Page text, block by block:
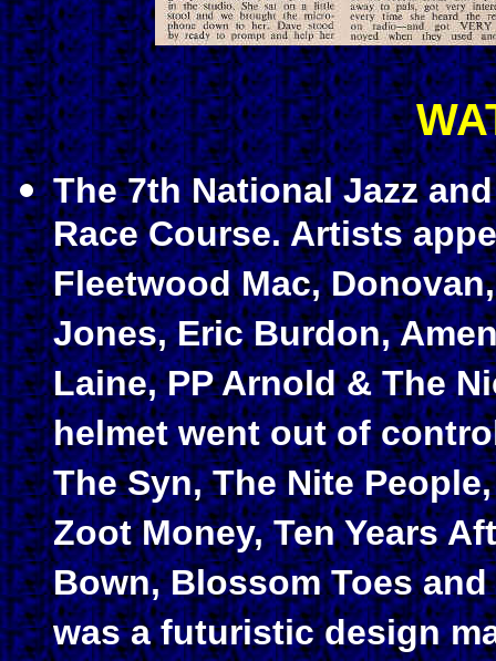
The 7th National Jazz
Race Course. Artists
Fleetwood Mac,
Jones, Eric Burdon,
Laine, PP Arnold & The
helmet went out of
The Syn, The Nite
Zoot Money, Ten Years
Bown, Blossom Toes
was a futuristic design